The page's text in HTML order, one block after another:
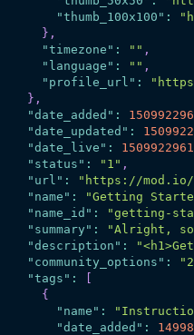
"thumb_100x100" :
} ,
"timezone" : "" ,
"language" : "" ,
"profile_url" :
} ,
"date_added" :
"date_updated" :
"date_live" : 1509922961
"status" : "1" ,
"url" :
"https://
"name" : "Getting
"name_id" : "getting-
"summary" :
"Alright,
"description" :
"community_options" :
"tags" :
{
"name" :
"date_added" :